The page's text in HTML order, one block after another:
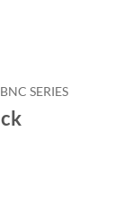
BNC SERIES